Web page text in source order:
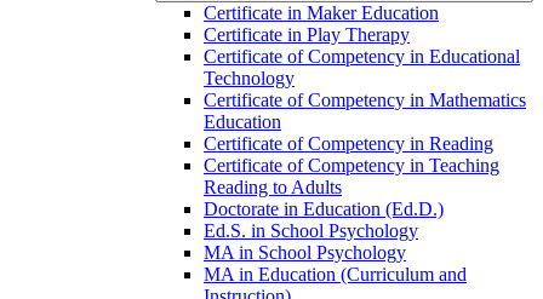
Certificate in Maker Education
Certificate in Play Therapy
Certificate of Competency in Educational
Technology
Certificate of Competency in Mathematics
Education
Certificate of Competency in Reading
Certificate of Competency in Teaching
Reading to Adults
Doctorate in Education (Ed.D.)
Ed.S. in School Psychology
MA in School Psychology
MA in Education (Curriculum and